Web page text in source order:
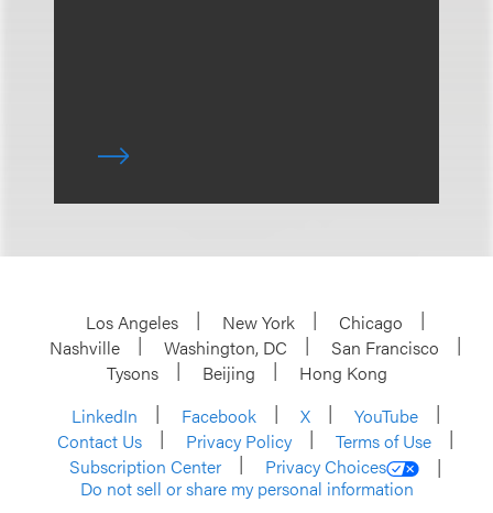
Los Angeles New York
Chicago
Nashville
Washington, DC
San Francisco
Tysons
Beijing
Hong Kong
LinkedIn
Facebook X
YouTube
Contact Us
Privacy Policy
Terms of Use
Subscription Center
Privacy Choices
Do not sell or share my personal information